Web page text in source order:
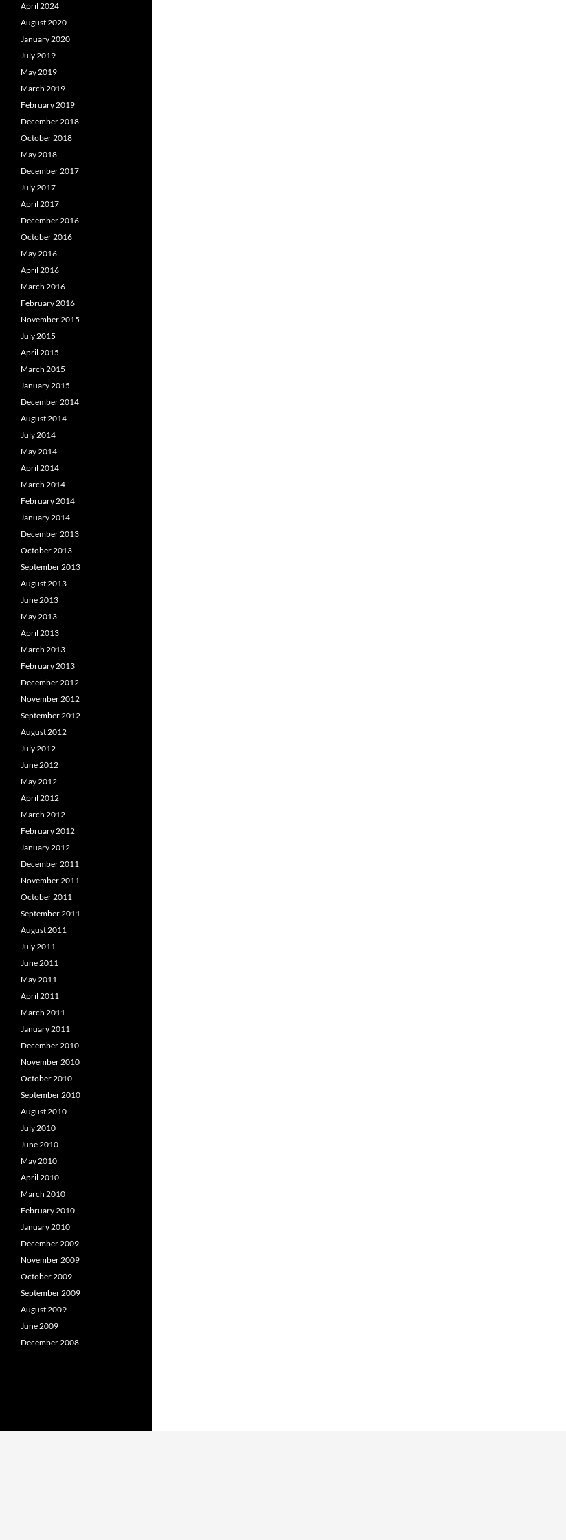
April 2024
August 2020
January 2020
July 2019
May 2019
March 2019
February 2019
December 2018
October 2018
May 2018
December 2017
July 2017
April 2017
December 2016
October 2016
May 2016
April 2016
March 2016
February 2016
November 2015
July 2015
April 2015
March 2015
January 2015
December 2014
August 2014
July 2014
May 2014
April 2014
March 2014
February 2014
January 2014
December 2013
October 2013
September 2013
August 2013
June 2013
May 2013
April 2013
March 2013
February 2013
December 2012
November 2012
September 2012
August 2012
July 2012
June 2012
May 2012
April 2012
March 2012
February 2012
January 2012
December 2011
November 2011
October 2011
September 2011
August 2011
July 2011
June 2011
May 2011
April 2011
March 2011
January 2011
December 2010
November 2010
October 2010
September 2010
August 2010
July 2010
June 2010
May 2010
April 2010
March 2010
February 2010
January 2010
December 2009
November 2009
October 2009
September 2009
August 2009
June 2009
December 2008